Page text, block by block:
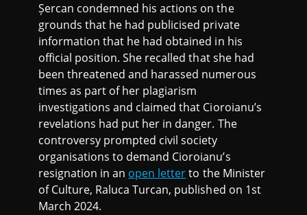
Șercan condemned his actions on the
grounds that he had publicised private
information that he had obtained in his
official position. She recalled that she had
been threatened and harassed numerous
times as part of her plagiarism
investigations and claimed that Cioroianu’s
revelations had put her in danger. The
controversy prompted civil society
organisations to demand Cioroianu’s
resignation in an open letterto the Minister
of Culture, Raluca Turcan, published on 1st
March 2024.